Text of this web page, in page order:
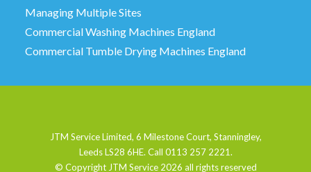
Managing Multiple Sites
Commercial Washing Machines England
Commercial Tumble Drying Machines England
JTM Service Limited, 6 Milestone Court, Stanningley,
Leeds LS28 6HE. Call 0113 257 2221.
© Copyright JTM Service 2026 all rights reserved